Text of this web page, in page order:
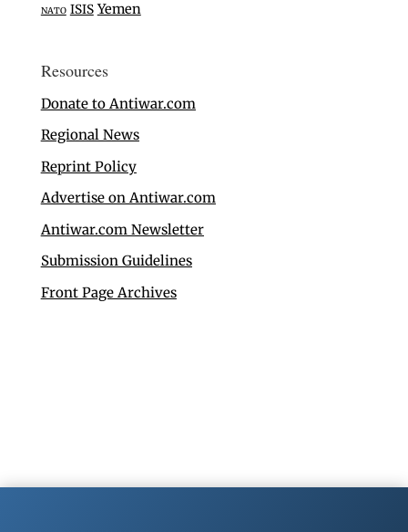
NATO ISIS Yemen
Resources
Donate to Antiwar.com
Regional News
Reprint Policy
Advertise on Antiwar.com
Antiwar.com Newsletter
Submission Guidelines
Front Page Archives